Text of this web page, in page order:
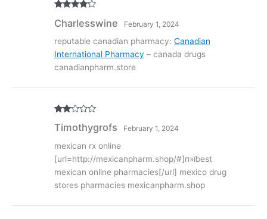
out of 5
Charlesswine February 1, 2024
reputable canadian pharmacy: Canadian
International Pharmacy – canada drugs
canadianpharm.store
2
of 5
Timothygrofs February 1, 2024
mexican rx online
[url=http://mexicanpharm.shop/#]п»їbest
mexican online pharmacies[/url] mexico drug
stores pharmacies mexicanpharm.shop